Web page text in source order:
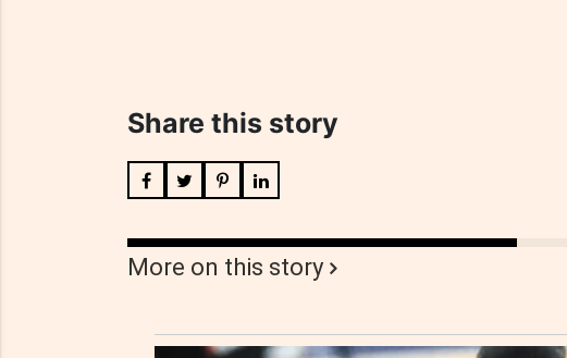
Share this story
More on this story